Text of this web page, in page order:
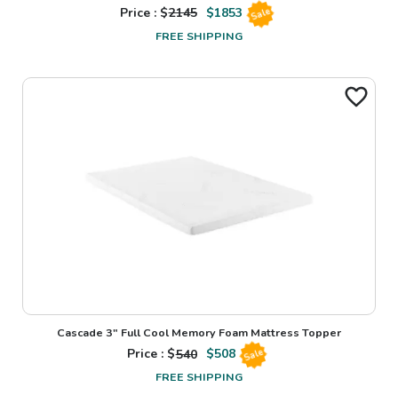
Price : $2145 $1853 Sale
FREE SHIPPING
Cascade 3" Full Cool Memory Foam Mattress Topper
Price : $540 $508 Sale
FREE SHIPPING